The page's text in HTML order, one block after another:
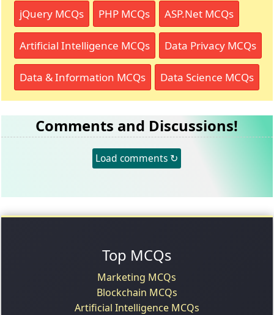
jQuery MCQs PHP MCQs ASP.Net MCQs
Artificial Intelligence MCQs Data Privacy MCQs
Data & Information MCQs Data Science MCQs
Comments and Discussions!
Load comments ↻
Top MCQs
Marketing MCQs
Blockchain MCQs
Artificial Intelligence MCQs